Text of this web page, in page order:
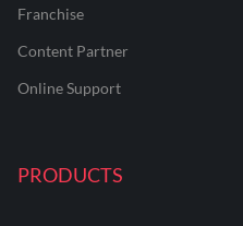
Franchise
Content Partner
Online Support
PRODUCTS